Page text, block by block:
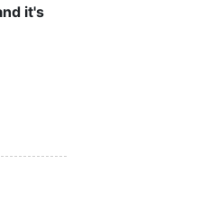
it's